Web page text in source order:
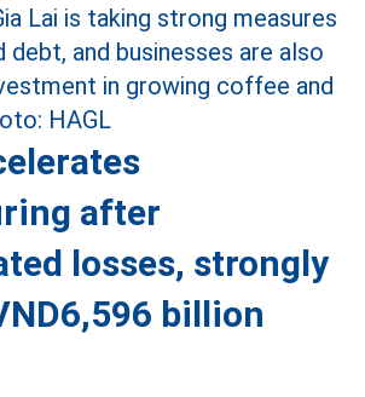
after
losses, strongly
billion